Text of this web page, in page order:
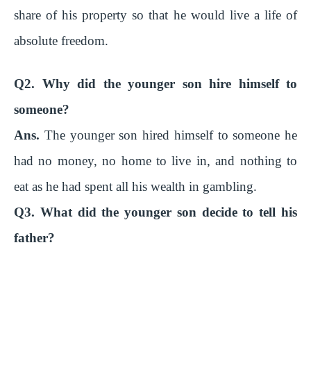
share of his property so that he would live a life of
absolute freedom.
Q2. Why did the younger son hire himself to
someone?
Ans. The younger son hired himself to someone he
had no money, no home to live in, and nothing to
eat as he had spent all his wealth in gambling.
Q3. What did the younger son decide to tell his
father?